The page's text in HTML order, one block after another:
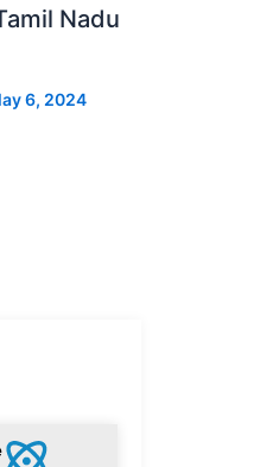
Nadu
6, 2024